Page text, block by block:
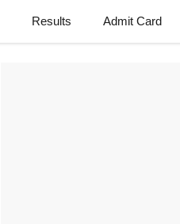
Results Admit Card